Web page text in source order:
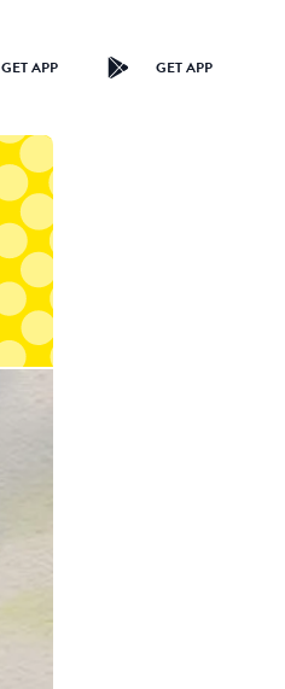
GET APP GET APP